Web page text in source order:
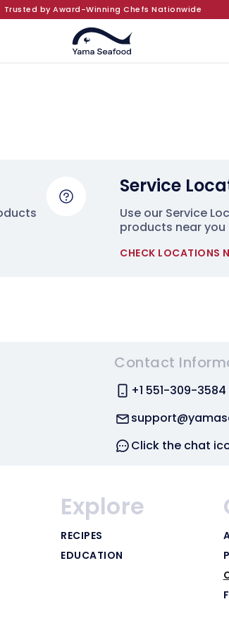
Trusted by Award-Winning Chefs Nationwide
Service
Use our Service
products near you
CHECK LOCATIONS
Contact
+1 551-309-3584
Click the chat
Explore
RECIPES
EDUCATION